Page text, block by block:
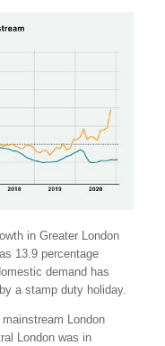
in Greater London
13.9 percentage
demand has
a stamp duty holiday.
London
London was in